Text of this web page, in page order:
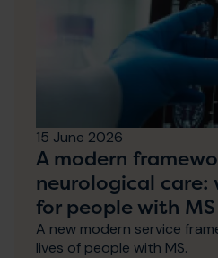
15 June 2026
A modern
neurological
for people with MS
A new modern service
lives of people with MS.